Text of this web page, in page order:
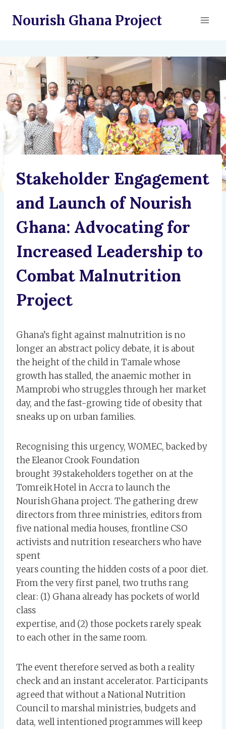
Nourish Ghana Project
Stakeholder Engagement
and Launch of Nourish
Ghana: Advocating for
Increased Leadership to
Combat Malnutrition
Project
Ghana’s fight against malnutrition is no
longer an abstract policy debate, it is about
the height of the child in Tamale whose
growth has stalled, the anaemic mother in
Mamprobi who struggles through her market
day, and the fast-growing tide of obesity that
sneaks up on urban families.
Recognising this urgency, WOMEC, backed by
the Eleanor Crook Foundation
brought 39 stakeholders together on at the
Tomreik Hotel in Accra to launch the
Nourish Ghana project. The gathering drew
directors from three ministries, editors from
five national media houses, frontline CSO
activists and nutrition researchers who have
spent
years counting the hidden costs of a poor diet.
From the very first panel, two truths rang
clear: (1) Ghana already has pockets of world
class
expertise, and (2) those pockets rarely speak
to each other in the same room.
The event therefore served as both a reality
check and an instant accelerator. Participants
agreed that without a National Nutrition
Council to marshal ministries, budgets and
data, well intentioned programmes will keep